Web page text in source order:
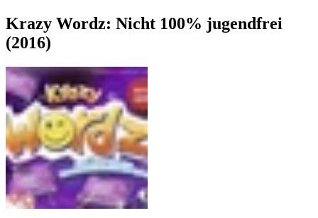
Krazy Wordz: Nicht 100% jugendfrei
(2016)